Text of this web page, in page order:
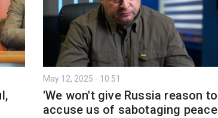
May 12, 2025 - 10:51
'We won't give Russia reason to
accuse us of sabotaging peace